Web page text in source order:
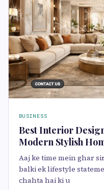
BUSINESS
Best Interior
Modern Stylish
Aaj ke time mein ghar
balki ek lifestyle
chahta hai ki u